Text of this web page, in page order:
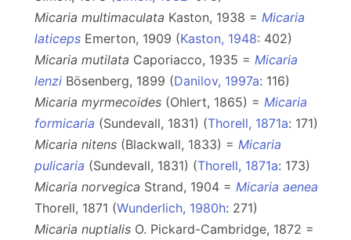
Micaria multimaculata Kaston, 1938 = Micaria
laticeps Emerton, 1909 (Kaston, 1948: 402)
Micaria mutilata Caporiacco, 1935 = Micaria
lenzi Bösenberg, 1899 (Danilov, 1997a: 116)
Micaria myrmecoides (Ohlert, 1865) = Micaria
formicaria (Sundevall, 1831) (Thorell, 1871a: 171)
Micaria nitens (Blackwall, 1833) = Micaria
pulicaria (Sundevall, 1831) (Thorell, 1871a: 173)
Micaria norvegica Strand, 1904 = Micaria aenea
Thorell, 1871 (Wunderlich, 1980h: 271)
Micaria nuptialis O. Pickard-Cambridge, 1872 =